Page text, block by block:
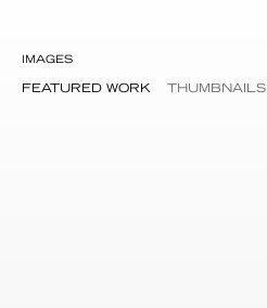
IMAGES
FEATURED WORK THUMBNAILS